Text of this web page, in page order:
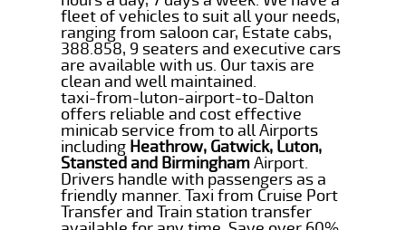
fleet of vehicles to suit all your needs,
ranging from saloon car, Estate cabs,
388.858, 9 seaters and executive cars
are available with us. Our taxis are
clean and well maintained.
taxi-from-luton-airport-to-Dalton
offers reliable and cost effective
minicab service from to all Airports
including Heathrow, Gatwick, Luton,
Stansted and BirminghamAirport.
Drivers handle with passengers as a
friendly manner. Taxi from Cruise Port
Transfer and Train station transfer